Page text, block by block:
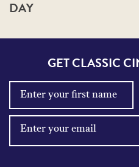
DAY
GET CLASSIC